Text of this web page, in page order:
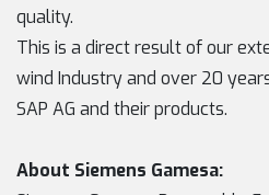
quality.
This is a direct result of our
wind Industry and over 20
SAP AG and their products.
About Siemens Gamesa: